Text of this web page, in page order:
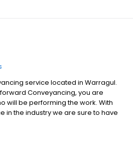
service located in Warragul.
Conveyancing, you are
will be performing the work. With
in the industry we are sure to have
too big or too small.